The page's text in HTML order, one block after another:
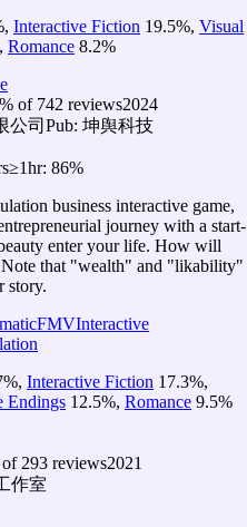
, Interactive Fiction 19.5%, Visual
, Romance 8.2%
% of 742 reviews2024
公司 Pub: 坤舆科技
≥1hr: 86%
business interactive game,
journey with a start-
enter your life. How will
Note that "wealth" and "likability"
story.
FMVInteractive
%, Interactive Fiction 17.3%,
Endings 12.5%, Romance 9.5%
of 293 reviews2021
作室